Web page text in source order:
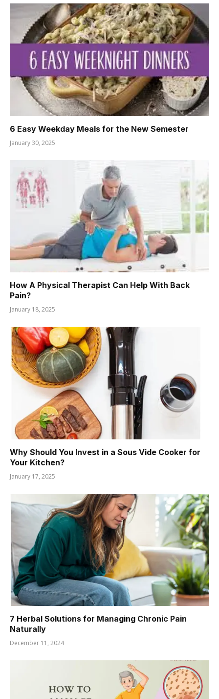
6 Easy Weekday Meals for the New Semester
January 30, 2025
How A Physical Therapist Can Help With Back
Pain?
January 18, 2025
Why Should You Invest in a Sous Vide Cooker for
Your Kitchen?
January 17, 2025
7 Herbal Solutions for Managing Chronic Pain
Naturally
December 11, 2024